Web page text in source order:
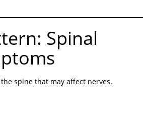
Spinal
spine that may affect nerves.